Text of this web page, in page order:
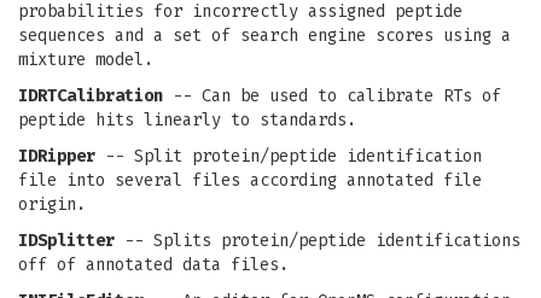
probabilities for incorrectly assigned peptide
sequences and a set of search engine scores using a
mixture model.
IDRTCalibration -- Can be used to calibrate RTs of
peptide hits linearly to standards.
IDRipper -- Split protein/peptide identification
file into several files according annotated file
origin.
IDSplitter -- Splits protein/peptide identifications
off of annotated data files.